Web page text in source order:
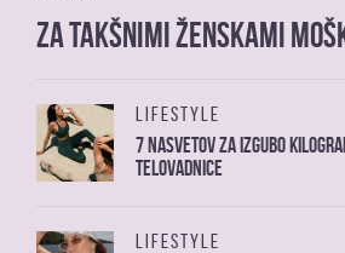
Za takšnimi ženskami
LIFESTYLE
7 nasvetov za izgubo
telovadnice
LIFESTYLE